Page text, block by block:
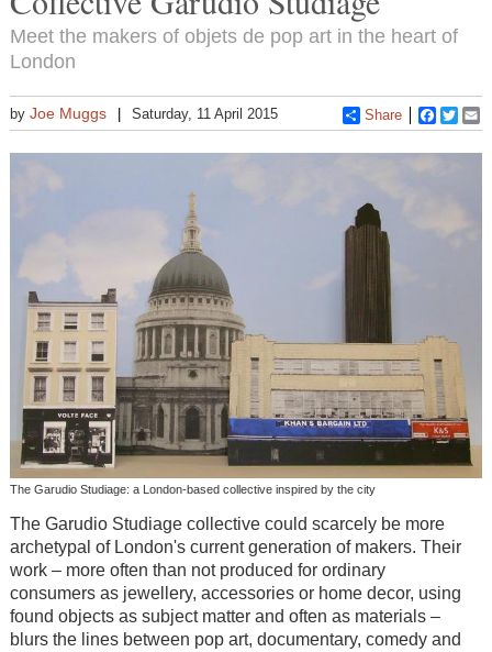
Meet the makers of objets de pop art in the heart of
London
by Joe Muggs Saturday, 11 April 2015 Share
The Garudio Studiage: a London-based collective inspired by the city
The Garudio Studiage collective could scarcely be more
archetypal of London's current generation of makers. Their
work – more often than not produced for ordinary
consumers as jewellery, accessories or home decor, using
found objects as subject matter and often as materials –
blurs the lines between pop art, documentary, comedy and